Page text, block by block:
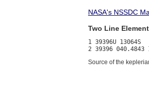
NASA's NSSDC
Two Line
1 39396U 13064S
Source of the